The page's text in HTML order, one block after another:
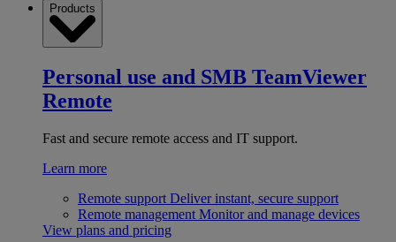
Products
Personal use and SMB TeamViewer
Remote
Fast and secure remote access and IT support.
Learn more
Remote support Deliver instant, secure support
Remote management Monitor and manage devices
View plans and pricing